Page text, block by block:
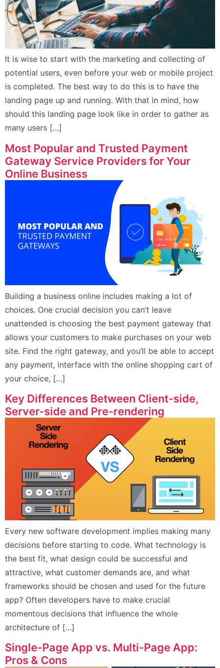
It is wise to start with the marketing and collecting of
potential users, even before your web or mobile project
is completed. The best way to do this is to have the
landing page up and running. With that in mind, how
should this landing page look like in order to gather as
many users […]
Most Popular and Trusted Payment
Gateway Service Providers for Your
Online Business
Building a business online includes making a lot of
choices. One crucial decision you can’t leave
unattended is choosing the best payment gateway that
allows your customers to make purchases on your web
site. Find the right gateway, and you’ll be able to accept
any payment, interface with the online shopping cart of
your choice, […]
Key Differences Between Client-side,
Server-side and Pre-rendering
Every new software development implies making many
decisions before starting to code. What technology is
the best fit, what design could be successful and
attractive, what customer demands are, and what
frameworks should be chosen and used for the future
app? Often developers have to make crucial
momentous decisions that influence the whole
architecture of […]
Single-Page App vs. Multi-Page App:
Pros & Cons